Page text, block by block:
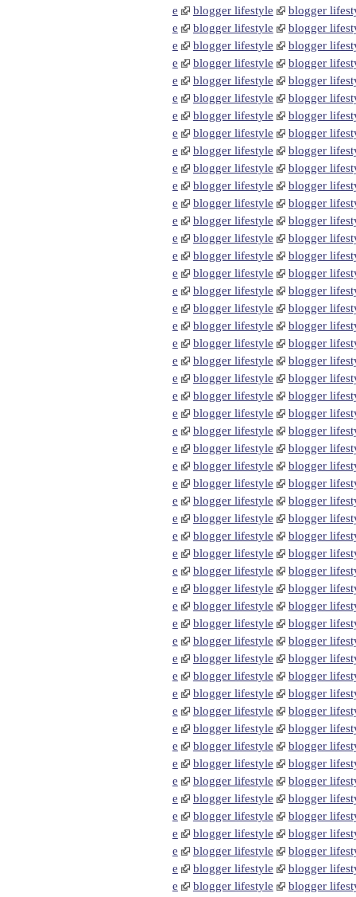
e
blogger lifestyle
blogger
e
blogger lifestyle
blogger
e
blogger lifestyle
blogger
e
blogger lifestyle
blogger
e
blogger lifestyle
blogger
e
blogger lifestyle
blogger
e
blogger lifestyle
blogger
e
blogger lifestyle
blogger
e
blogger lifestyle
blogger
e
blogger lifestyle
blogger
e
blogger lifestyle
blogger
e
blogger lifestyle
blogger
e
blogger lifestyle
blogger
e
blogger lifestyle
blogger
e
blogger lifestyle
blogger
e
blogger lifestyle
blogger
e
blogger lifestyle
blogger
e
blogger lifestyle
blogger
e
blogger lifestyle
blogger
e
blogger lifestyle
blogger
e
blogger lifestyle
blogger
e
blogger lifestyle
blogger
e
blogger lifestyle
blogger
e
blogger lifestyle
blogger
e
blogger lifestyle
blogger
e
blogger lifestyle
blogger
e
blogger lifestyle
blogger
e
blogger lifestyle
blogger
e
blogger lifestyle
blogger
e
blogger lifestyle
blogger
e
blogger lifestyle
blogger
e
blogger lifestyle
blogger
e
blogger lifestyle
blogger
e
blogger lifestyle
blogger
e
blogger lifestyle
blogger
e
blogger lifestyle
blogger
e
blogger lifestyle
blogger
e
blogger lifestyle
blogger
e
blogger lifestyle
blogger
e
blogger lifestyle
blogger
e
blogger lifestyle
blogger
e
blogger lifestyle
blogger
e
blogger lifestyle
blogger
e
blogger lifestyle
blogger
e
blogger lifestyle
blogger
e
blogger lifestyle
blogger
e
blogger lifestyle
blogger
e
blogger lifestyle
blogger
e
blogger lifestyle
blogger
e
blogger lifestyle
blogger
e
blogger lifestyle blogger